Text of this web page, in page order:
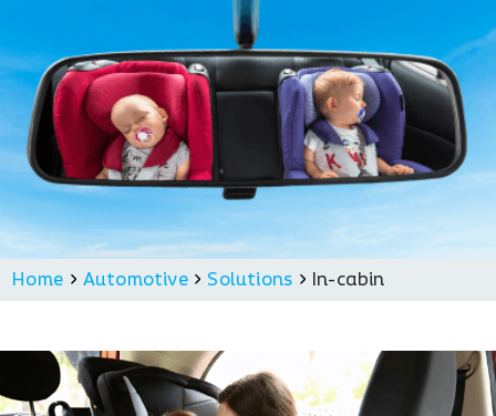
Home Automotive Solutions In-cabin